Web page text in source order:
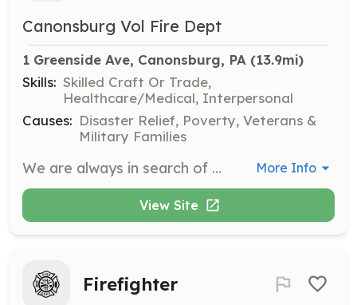
Canonsburg Vol Fire Dept
1 Greenside Ave, Canonsburg, PA (13.9mi)
Skills: Skilled Craft Or Trade,
Healthcare/Medical, Interpersonal
Causes: Disaster Relief, Poverty, Veterans &
Military Families
We are always in search of new individuals interested in giving back to their community by Volunteering. Come and join us !!! | Requirements: Jr's from age of 16 and 17 Regular members are 18 and older Interested to complete your FF essentials program on acceptance and finish with FF 1 Certification | Categories: Firefighter More Info
View Site
Firefighter